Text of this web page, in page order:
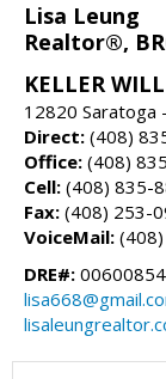
Lisa Leung
Realtor®,
KELLER
12820 Saratoga
Direct: (408)
Office: (408)
Cell: (408) 835-
Fax: (408) 253-
VoiceMail:
DRE#: 00600854